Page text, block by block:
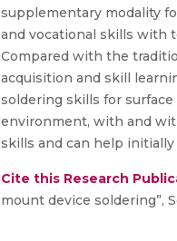
supplementary modality
and vocational skills with
Compared with the
acquisition and skill
soldering skills for
environment, with and
skills and can help
Cite this Research
mount device soldering”,